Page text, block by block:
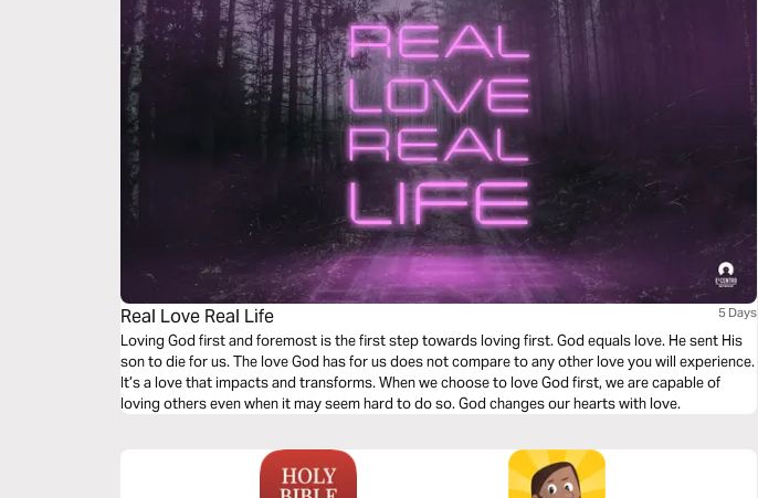
Real Love Real Life 5 Days
Loving God first and foremost is the first step towards loving first. God equals love. He sent His
son to die for us. The love God has for us does not compare to any other love you will experience.
It’s a love that impacts and transforms. When we choose to love God first, we are capable of
loving others even when it may seem hard to do so. God changes our hearts with love.